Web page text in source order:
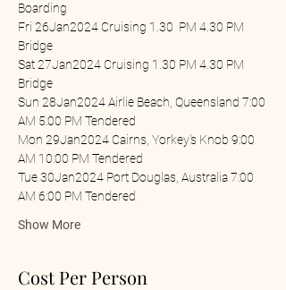
Boarding
Fri 26Jan2024 Cruising 1.30  PM 4.30 PM
Bridge
Sat 27Jan2024 Cruising 1.30 PM 4.30 PM
Bridge
Sun 28Jan2024 Airlie Beach, Queensland 7:00
AM 5:00 PM Tendered
Mon 29Jan2024 Cairns, Yorkey's Knob 9:00
AM 10:00 PM Tendered
Tue 30Jan2024 Port Douglas, Australia 7:00
AM 6:00 PM Tendered
Show More
Cost Per Person